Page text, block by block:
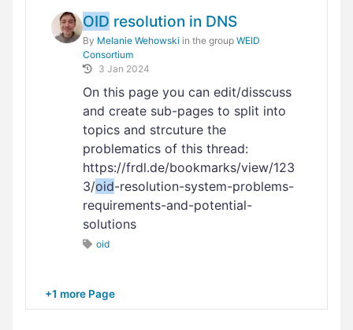
OID resolution in DNS
By Melanie Wehowski in the group WEID
Consortium
3 Jan 2024
On this page you can edit/disscuss
and create sub-pages to split into
topics and strcuture the
problematics of this thread:
https://frdl.de/bookmarks/view/123
3/oid-resolution-system-problems-
requirements-and-potential-
solutions
oid
+1 more Page